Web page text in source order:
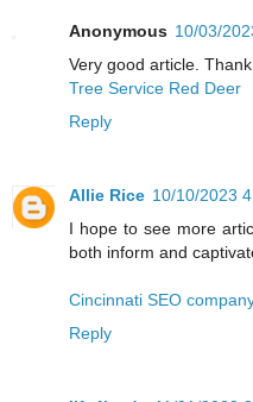
Anonymous 10/03/
Very good article.
Tree Service Red Deer
Reply
Allie Rice 10/10/2023
I hope to see more
both inform and
Cincinnati SEO
Reply